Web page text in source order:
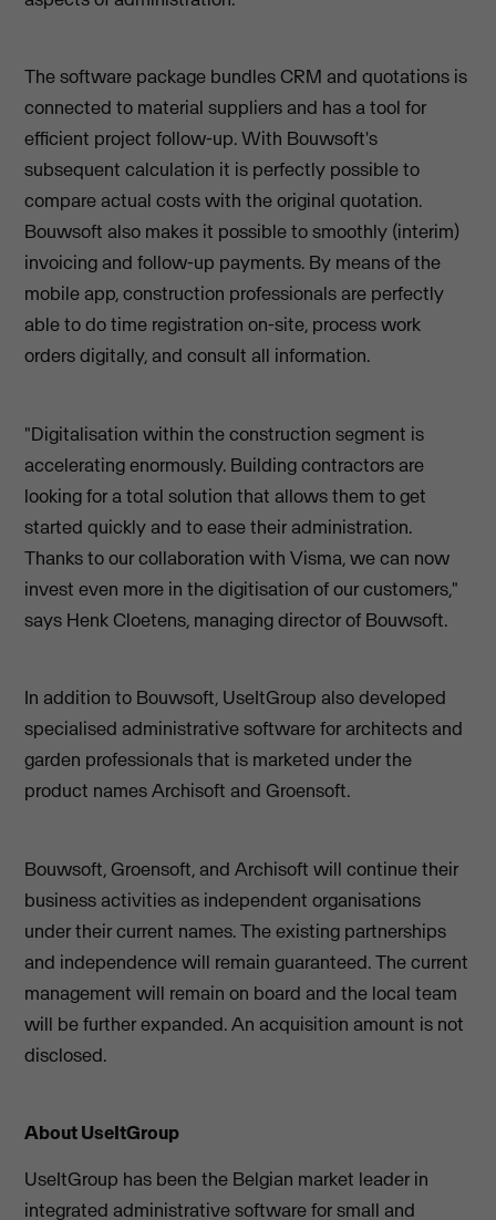
The software package bundles CRM and quotations is
connected to material suppliers and has a tool for
efficient project follow-up. With Bouwsoft's
subsequent calculation it is perfectly possible to
compare actual costs with the original quotation.
Bouwsoft also makes it possible to smoothly (interim)
invoicing and follow-up payments. By means of the
mobile app, construction professionals are perfectly
able to do time registration on-site, process work
orders digitally, and consult all information.
"Digitalisation within the construction segment is
accelerating enormously. Building contractors are
looking for a total solution that allows them to get
started quickly and to ease their administration.
Thanks to our collaboration with Visma, we can now
invest even more in the digitisation of our customers,"
says Henk Cloetens, managing director of Bouwsoft.
In addition to Bouwsoft, UseItGroup also developed
specialised administrative software for architects and
garden professionals that is marketed under the
product names Archisoft and Groensoft.
Bouwsoft, Groensoft, and Archisoft will continue their
business activities as independent organisations
under their current names. The existing partnerships
and independence will remain guaranteed. The current
management will remain on board and the local team
will be further expanded. An acquisition amount is not
disclosed.
About UseItGroup
UseItGroup has been the Belgian market leader in
integrated administrative software for small and